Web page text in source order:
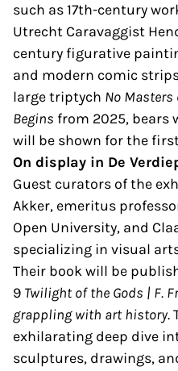
such as 17th-century
Utrecht Caravaggist
century figurative
and modern comic
large triptych No
Begins from 2025, bears
will be shown for the
On display in De
Guest curators of the
Akker, emeritus
Open University, and
specializing in visual
Their book will be
9 Twilight of the Gods | F.
grappling with art history.
exhilarating deep dive
sculptures, drawings,